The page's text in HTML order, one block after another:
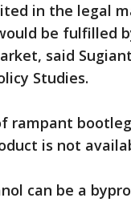
in the legal
be fulfilled
said
Studies.
rampant
is not
can be a